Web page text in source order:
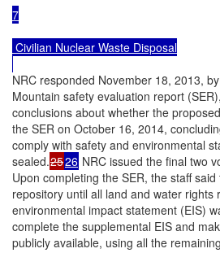
7
Civilian Nuclear Waste Disposal
NRC responded November 18, 2013,
Mountain safety evaluation report
conclusions about whether the
the SER on October 16, 2014,
comply with safety and environmental
sealed.2526 NRC issued the final two
Upon completing the SER, the staff
repository until all land and water rights
environmental impact statement (EIS)
complete the supplemental EIS and
publicly available, using all the